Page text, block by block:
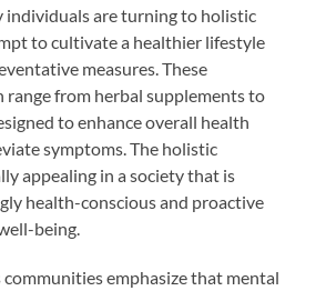
individuals are turning to holistic
to cultivate a healthier lifestyle
measures. These
range from herbal supplements to
to enhance overall health
symptoms. The holistic
appealing in a society that is
health-conscious and proactive
being.
emphasize that mental